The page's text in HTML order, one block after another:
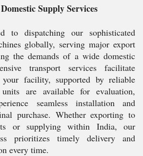
Supply Services
to dispatching our sophisticated
globally, serving major export
the demands of a wide domestic
transport services facilitate
facility, supported by reliable
are available for evaluation,
seamless installation and
purchase. Whether exporting to
or supplying within India, our
prioritizes timely delivery and
every time.